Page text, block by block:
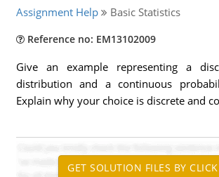
Assignment Help Basic Statistics
Reference no: EM13102009
Give an example representing a
distribution and a continuous
Explain why your choice is discrete and